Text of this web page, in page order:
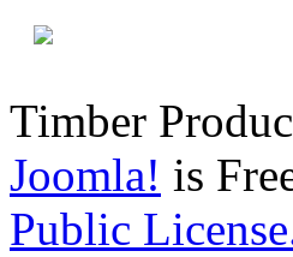
Timber
Joomla! is
Public